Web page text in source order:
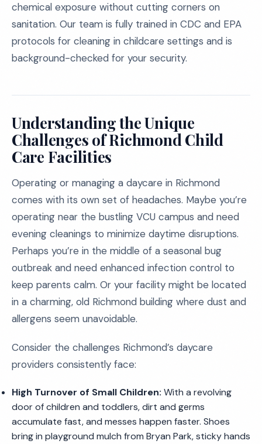
chemical exposure without cutting corners on
sanitation. Our team is fully trained in CDC and EPA
protocols for cleaning in childcare settings and is
background-checked for your security.
Understanding the Unique
Challenges of Richmond Child
Care Facilities
Operating or managing a daycare in Richmond
comes with its own set of headaches. Maybe you’re
operating near the bustling VCU campus and need
evening cleanings to minimize daytime disruptions.
Perhaps you’re in the middle of a seasonal bug
outbreak and need enhanced infection control to
keep parents calm. Or your facility might be located
in a charming, old Richmond building where dust and
allergens seem unavoidable.
Consider the challenges Richmond’s daycare
providers consistently face:
High Turnover of Small Children: With a revolving
door of children and toddlers, dirt and germs
accumulate fast, and messes happen faster. Shoes
bring in playground mulch from Bryan Park, sticky hands